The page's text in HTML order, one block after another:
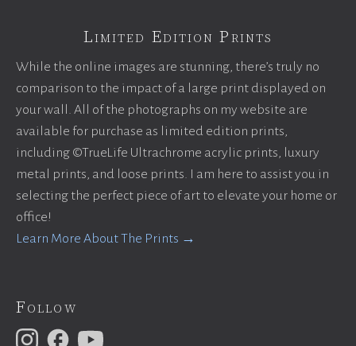
Limited Edition Prints
While the online images are stunning, there’s truly no
comparison to the impact of a large print displayed on
your wall. All of the photographs on my website are
available for purchase as limited edition prints,
including ©TrueLife Ultrachrome acrylic prints, luxury
metal prints, and loose prints. I am here to assist you in
selecting the perfect piece of art to elevate your home or
office!
Learn More About The Prints →
Follow